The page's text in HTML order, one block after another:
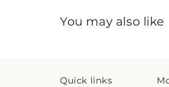
You may also like
Quick links